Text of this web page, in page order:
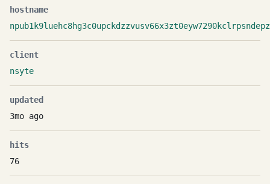
hostname
client
nsyte
updated
3mo ago
hits
76